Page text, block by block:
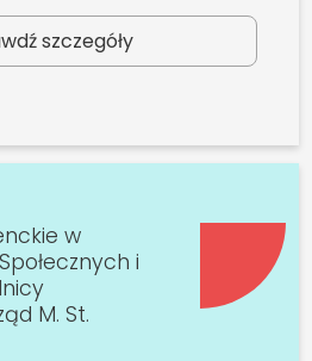
szczegóły
w
i
M. St.